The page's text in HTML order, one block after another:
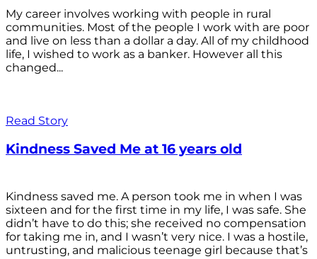
My career involves working with people in rural
communities. Most of the people I work with are poor
and live on less than a dollar a day. All of my childhood
life, I wished to work as a banker. However all this
changed...
Read Story
Kindness Saved Me at 16 years old
Kindness saved me. A person took me in when I was
sixteen and for the first time in my life, I was safe. She
didn’t have to do this; she received no compensation
for taking me in, and I wasn’t very nice. I was a hostile,
untrusting, and malicious teenage girl because that’s